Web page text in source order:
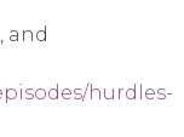
and
hurdles-